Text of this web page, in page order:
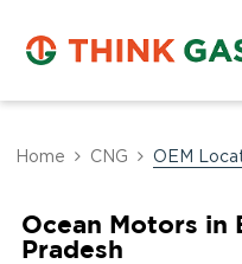
Home CNG OEM
Ocean Motors in
Pradesh